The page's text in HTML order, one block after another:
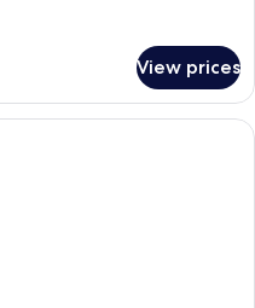
View prices
balcony with two chairs and a